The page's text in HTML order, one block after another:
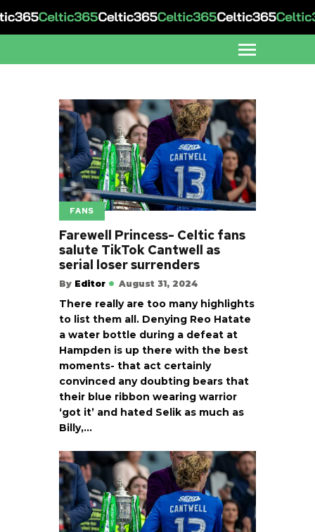
FANS
Farewell Princess- Celtic fans
salute TikTok Cantwell as
serial loser surrenders
By Editor August 31, 2024
There really are too many highlights
to list them all. Denying Reo Hatate
a water bottle during a defeat at
Hampden is up there with the best
moments- that act certainly
convinced any doubting bears that
their blue ribbon wearing warrior
‘got it’ and hated Selik as much as
Billy,…